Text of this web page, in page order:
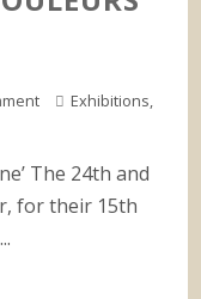
Exhibitions,
The 24th and
for their 15th